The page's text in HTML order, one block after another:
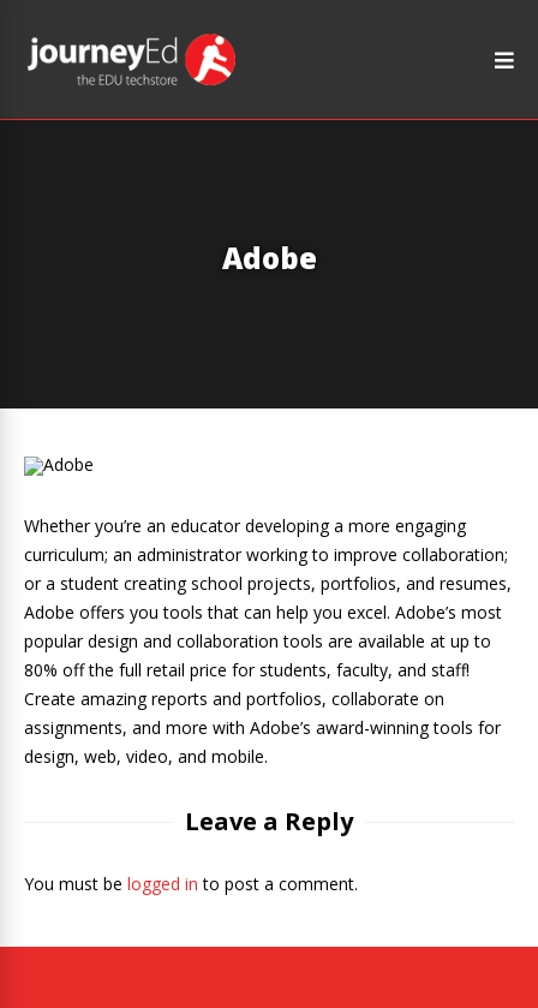
Adobe
Whether you’re an educator developing a more engaging
curriculum; an administrator working to improve collaboration;
or a student creating school projects, portfolios, and resumes,
Adobe offers you tools that can help you excel. Adobe’s most
popular design and collaboration tools are available at up to
80% off the full retail price for students, faculty, and staff!
Create amazing reports and portfolios, collaborate on
assignments, and more with Adobe’s award-winning tools for
design, web, video, and mobile.
Leave a Reply
You must be logged in to post a comment.